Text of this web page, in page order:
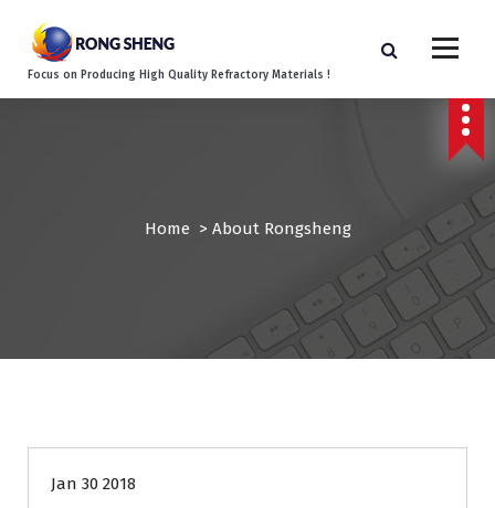
Focus on Producing High Quality Refractory Materials !
Home > About Rongsheng
Jan 30 2018